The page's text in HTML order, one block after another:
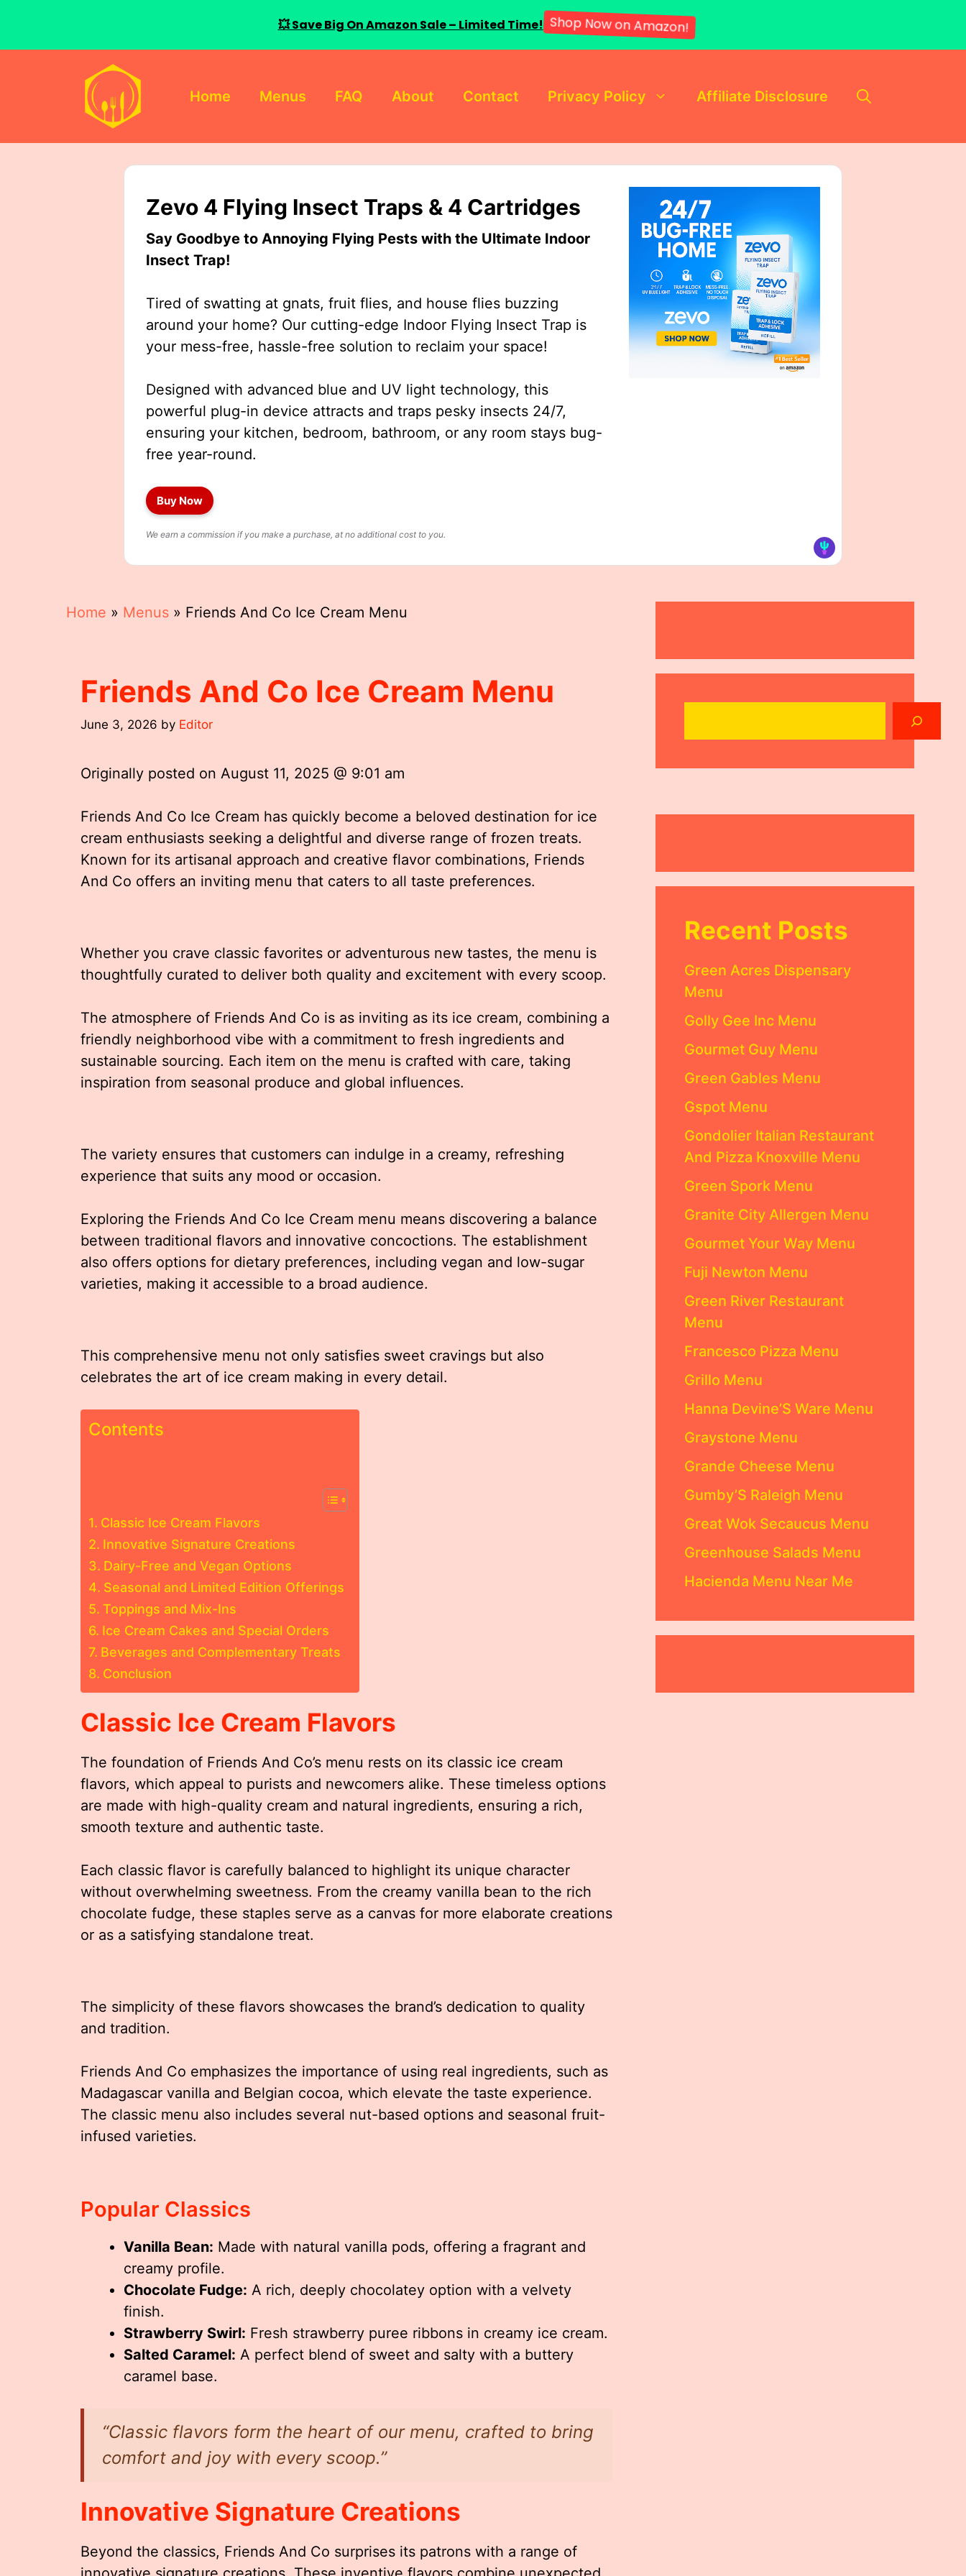
Home Menus FAQ About Contact Privacy Policy Affiliate Disclosure
Zevo 4 Flying Insect Traps & 4 Cartridges
Say Goodbye to Annoying Flying Pests with the Ultimate Indoor
Insect Trap!
Tired of swatting at gnats, fruit flies, and house flies buzzing
around your home? Our cutting-edge Indoor Flying Insect Trap is
your mess-free, hassle-free solution to reclaim your space!
Designed with advanced blue and UV light technology, this
powerful plug-in device attracts and traps pesky insects 24/7,
ensuring your kitchen, bedroom, bathroom, or any room stays bug-
free year-round.
Buy Now
We earn a commission if you make a purchase, at no additional cost to you.
Home » Menus » Friends And Co Ice Cream Menu
Friends And Co Ice Cream Menu
June 3, 2026 by Editor
Originally posted on August 11, 2025 @ 9:01 am
Friends And Co Ice Cream has quickly become a beloved destination for ice
cream enthusiasts seeking a delightful and diverse range of frozen treats.
Known for its artisanal approach and creative flavor combinations, Friends
And Co offers an inviting menu that caters to all taste preferences.
Whether you crave classic favorites or adventurous new tastes, the menu is
thoughtfully curated to deliver both quality and excitement with every scoop.
The atmosphere of Friends And Co is as inviting as its ice cream, combining a
friendly neighborhood vibe with a commitment to fresh ingredients and
sustainable sourcing. Each item on the menu is crafted with care, taking
inspiration from seasonal produce and global influences.
The variety ensures that customers can indulge in a creamy, refreshing
experience that suits any mood or occasion.
Exploring the Friends And Co Ice Cream menu means discovering a balance
between traditional flavors and innovative concoctions. The establishment
also offers options for dietary preferences, including vegan and low-sugar
varieties, making it accessible to a broad audience.
This comprehensive menu not only satisfies sweet cravings but also
celebrates the art of ice cream making in every detail.
Contents
Classic Ice Cream Flavors
Innovative Signature Creations
Dairy-Free and Vegan Options
Seasonal and Limited Edition Offerings
Toppings and Mix-Ins
Ice Cream Cakes and Special Orders
Beverages and Complementary Treats
Conclusion
Classic Ice Cream Flavors
The foundation of Friends And Co’s menu rests on its classic ice cream
flavors, which appeal to purists and newcomers alike. These timeless options
are made with high-quality cream and natural ingredients, ensuring a rich,
smooth texture and authentic taste.
Each classic flavor is carefully balanced to highlight its unique character
without overwhelming sweetness. From the creamy vanilla bean to the rich
chocolate fudge, these staples serve as a canvas for more elaborate creations
or as a satisfying standalone treat.
The simplicity of these flavors showcases the brand’s dedication to quality
and tradition.
Friends And Co emphasizes the importance of using real ingredients, such as
Madagascar vanilla and Belgian cocoa, which elevate the taste experience.
The classic menu also includes several nut-based options and seasonal fruit-
infused varieties.
Popular Classics
Vanilla Bean: Made with natural vanilla pods, offering a fragrant and
creamy profile.
Chocolate Fudge: A rich, deeply chocolatey option with a velvety
finish.
Strawberry Swirl: Fresh strawberry puree ribbons in creamy ice cream.
Salted Caramel: A perfect blend of sweet and salty with a buttery
caramel base.
“Classic flavors form the heart of our menu, crafted to bring
comfort and joy with every scoop.”
Innovative Signature Creations
Beyond the classics, Friends And Co surprises its patrons with a range of
Recent Posts
Green Acres Dispensary
Menu
Golly Gee Inc Menu
Gourmet Guy Menu
Green Gables Menu
Gspot Menu
Gondolier Italian Restaurant
And Pizza Knoxville Menu
Green Spork Menu
Granite City Allergen Menu
Gourmet Your Way Menu
Fuji Newton Menu
Green River Restaurant
Menu
Francesco Pizza Menu
Grillo Menu
Hanna Devine’S Ware Menu
Graystone Menu
Grande Cheese Menu
Gumby’S Raleigh Menu
Great Wok Secaucus Menu
Greenhouse Salads Menu
Hacienda Menu Near Me
💥 Save Big On Amazon Sale – Limited Time! Shop Now on Amazon!